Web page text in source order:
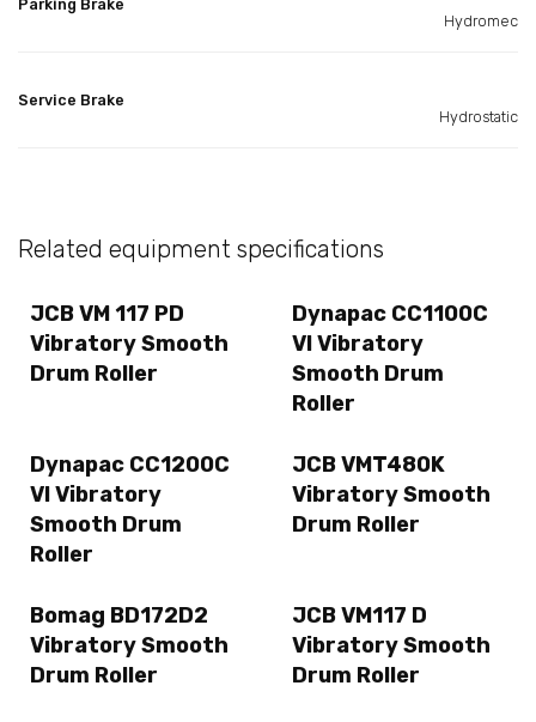
Parking Brake
Hydromec
Service Brake
Hydrostatic
Related equipment specifications
JCB VM 117 PD
Vibratory Smooth
Drum Roller
Dynapac CC1100C
VI Vibratory
Smooth Drum
Roller
Dynapac CC1200C
VI Vibratory
Smooth Drum
Roller
JCB VMT480K
Vibratory Smooth
Drum Roller
Bomag BD172D2
Vibratory Smooth
Drum Roller
JCB VM117 D
Vibratory Smooth
Drum Roller